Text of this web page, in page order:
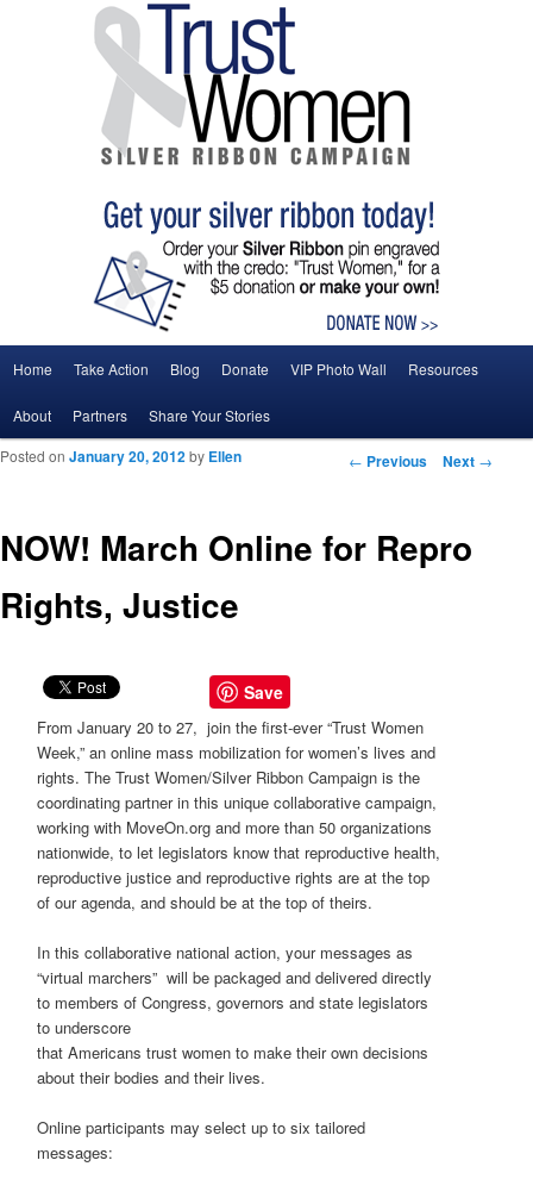
Skip to primary content
Skip to secondary content
Home Take Action Blog Donate VIP Photo Wall Resources
About Partners Share Your Stories
Post navigation
← Previous Next →
NOW! March Online for Repro
Rights, Justice
Posted on January 20, 2012by Ellen
Save
From January 20 to 27, join the first-ever “Trust Women
Week,” an online mass mobilization for women’s lives and
rights. The Trust Women/Silver Ribbon Campaign is the
coordinating partner in this unique collaborative campaign,
working with MoveOn.org and more than 50 organizations
nationwide, to let legislators know that reproductive health,
reproductive justice and reproductive rights are at the top
of our agenda, and should be at the top of theirs.
In this collaborative national action, your messages as
“virtual marchers” will be packaged and delivered directly
to members of Congress, governors and state legislators
to underscore
that Americans trust women to make their own decisions
about their bodies and their lives.
Online participants may select up to six tailored
messages: